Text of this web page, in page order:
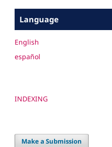
Language
English
español
INDEXING
Make a Submission